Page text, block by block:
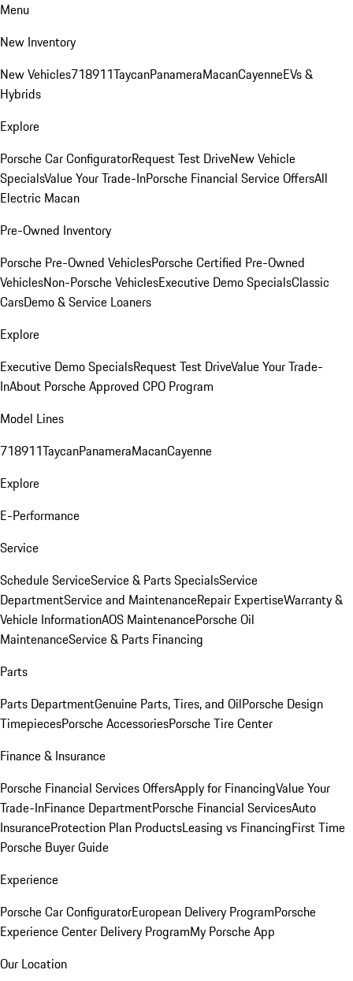
Menu
New Inventory
New Vehicles718911TaycanPanameraMacanCayenneEVs &
Hybrids
Explore
Porsche Car ConfiguratorRequest Test DriveNew Vehicle
SpecialsValue Your Trade-InPorsche Financial Service OffersAll
Electric Macan
Pre-Owned Inventory
Porsche Pre-Owned VehiclesPorsche Certified Pre-Owned
VehiclesNon-Porsche VehiclesExecutive Demo SpecialsClassic
CarsDemo & Service Loaners
Explore
Executive Demo SpecialsRequest Test DriveValue Your Trade-
InAbout Porsche Approved CPO Program
Model Lines
718911TaycanPanameraMacanCayenne
Explore
E-Performance
Service
Schedule ServiceService & Parts SpecialsService
DepartmentService and MaintenanceRepair ExpertiseWarranty &
Vehicle InformationAOS MaintenancePorsche Oil
MaintenanceService & Parts Financing
Parts
Parts DepartmentGenuine Parts, Tires, and OilPorsche Design
TimepiecesPorsche AccessoriesPorsche Tire Center
Finance & Insurance
Porsche Financial Services OffersApply for FinancingValue Your
Trade-InFinance DepartmentPorsche Financial ServicesAuto
InsuranceProtection Plan ProductsLeasing vs FinancingFirst Time
Porsche Buyer Guide
Experience
Porsche Car ConfiguratorEuropean Delivery ProgramPorsche
Experience Center Delivery ProgramMy Porsche App
Our Location